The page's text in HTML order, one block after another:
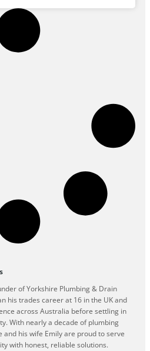
of Yorkshire Plumbing & Drain
his trades career at 16 in the UK and
across Australia before settling in
With nearly a decade of plumbing
and his wife Emily are proud to serve
with honest, reliable solutions.